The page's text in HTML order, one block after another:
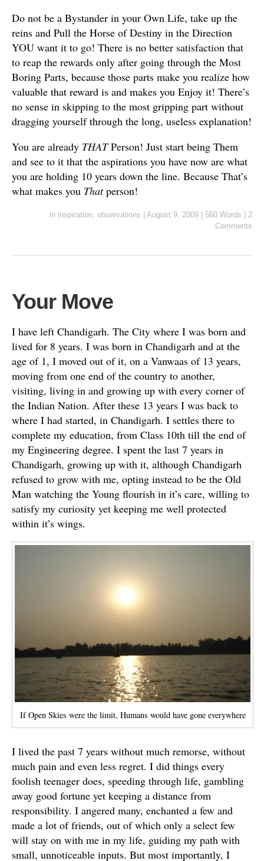
Do not be a Bystander in your Own Life, take up the
reins and Pull the Horse of Destiny in the Direction
YOU want it to go! There is no better satisfaction that
to reap the rewards only after going through the Most
Boring Parts, because those parts make you realize how
valuable that reward is and makes you Enjoy it! There’s
no sense in skipping to the most gripping part without
dragging yourself through the long, useless explanation!
You are already THATPerson! Just start being Them
and see to it that the aspirations you have now are what
you are holding 10 years down the line. Because That’s
what makes you Thatperson!
in inspiration observations August 9, 2009 560 Words
2
Comments
Your Move
I have left Chandigarh. The City where I was born and
lived for 8 years. I was born in Chandigarh and at the
age of 1, I moved out of it, on a Vanwaas of 13 years,
moving from one end of the country to another,
visiting, living in and growing up with every corner of
the Indian Nation. After these 13 years I was back to
where I had started, in Chandigarh. I settles there to
complete my education, from Class 10th till the end of
my Engineering degree. I spent the last 7 years in
Chandigarh, growing up with it, although Chandigarh
refused to grow with me, opting instead to be the Old
Man watching the Young flourish in it’s care, willing to
satisfy my curiosity yet keeping me well protected
within it’s wings.
If Open Skies were the limit, Humans would have gone everywhere
I lived the past 7 years without much remorse, without
much pain and even less regret. I did things every
foolish teenager does, speeding through life, gambling
away good fortune yet keeping a distance from
responsibility. I angered many, enchanted a few and
made a lot of friends, out of which only a select few
will stay on with me in my life, guiding my path with
small, unnoticeable inputs. But most importantly, I